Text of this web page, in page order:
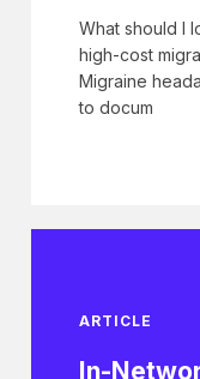
What should I
high-cost
Migraine
to docum
ARTICLE
In-